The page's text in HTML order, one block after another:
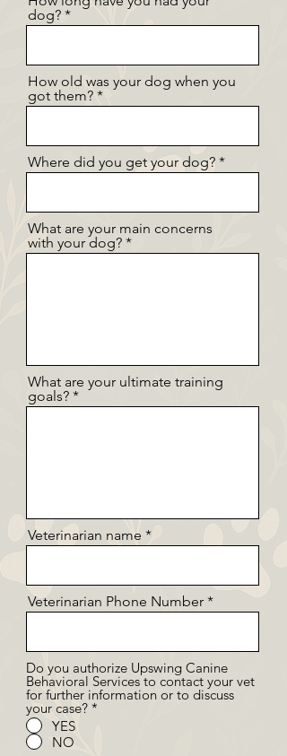
dog?
How old was your dog when you
got them?
Where did you get your dog?
What are your main concerns
with your dog?
What are your ultimate training
goals?
Veterinarian name
Veterinarian Phone Number
Do you authorize Upswing Canine
Behavioral Services to contact your vet
for further information or to discuss
your case? *
YES
NO